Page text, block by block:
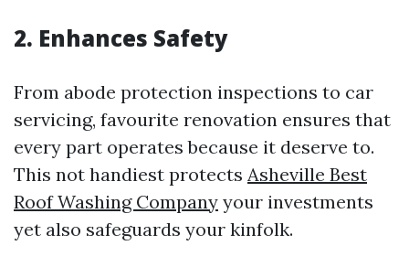
2. Enhances Safety
From abode protection inspections to car
servicing, favourite renovation ensures that
every part operates because it deserve to.
This not handiest protects Asheville Best
Roof Washing Company your investments
yet also safeguards your kinfolk.